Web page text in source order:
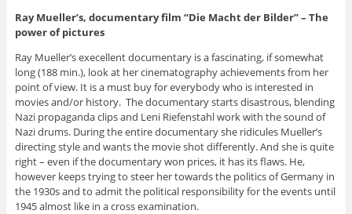
Ray Mueller’s, documentary film “Die Macht der Bilder” – The
power of pictures
Ray Mueller’s execellent documentary is a fascinating, if somewhat
long (188 min.), look at her cinematography achievements from her
point of view. It is a must buy for everybody who is interested in
movies and/or history. The documentary starts disastrous, blending
Nazi propaganda clips and Leni Riefenstahl work with the sound of
Nazi drums. During the entire documentary she ridicules Mueller’s
directing style and wants the movie shot differently. And she is quite
right – even if the documentary won prices, it has its flaws. He,
however keeps trying to steer her towards the politics of Germany in
the 1930s and to admit the political responsibility for the events until
1945 almost like in a cross examination.